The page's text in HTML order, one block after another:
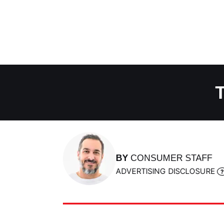
BY CONSUMER STAFF
ADVERTISING DISCLOSURE